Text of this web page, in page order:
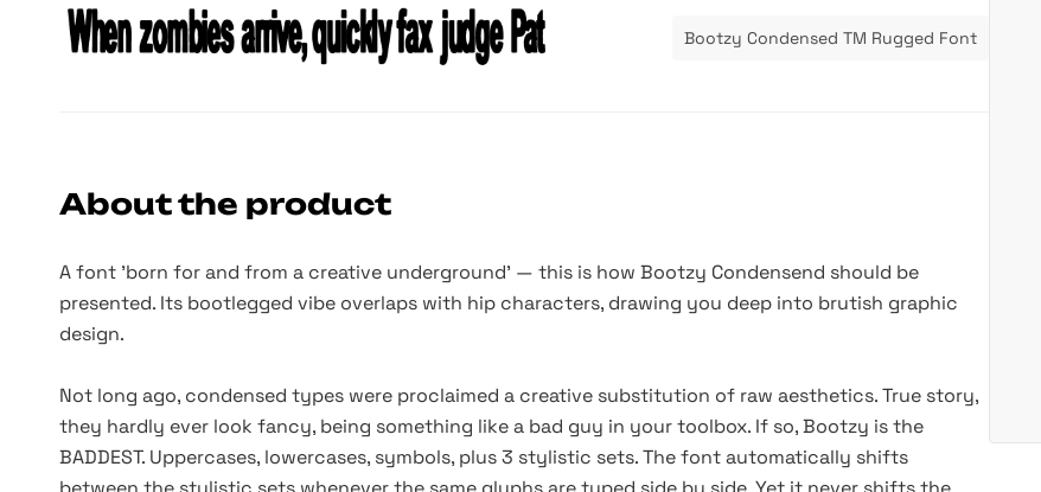
Bootzy Condensed TM Rugged Font
About the product
A font 'born for and from a creative underground' — this is how Bootzy Condensend should be
presented. Its bootlegged vibe overlaps with hip characters, drawing you deep into brutish graphic
design.
Not long ago, condensed types were proclaimed a creative substitution of raw aesthetics. True story,
they hardly ever look fancy, being something like a bad guy in your toolbox. If so, Bootzy is the
BADDEST. Uppercases, lowercases, symbols, plus 3 stylistic sets. The font automatically shifts